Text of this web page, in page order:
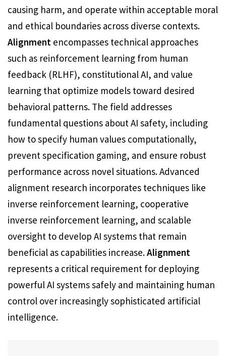
causing harm, and operate within acceptable moral
and ethical boundaries across diverse contexts.
Alignment encompasses technical approaches
such as reinforcement learning from human
feedback (RLHF), constitutional AI, and value
learning that optimize models toward desired
behavioral patterns. The field addresses
fundamental questions about AI safety, including
how to specify human values computationally,
prevent specification gaming, and ensure robust
performance across novel situations. Advanced
alignment research incorporates techniques like
inverse reinforcement learning, cooperative
inverse reinforcement learning, and scalable
oversight to develop AI systems that remain
beneficial as capabilities increase.Alignment
represents a critical requirement for deploying
powerful AI systems safely and maintaining human
control over increasingly sophisticated artificial
intelligence.